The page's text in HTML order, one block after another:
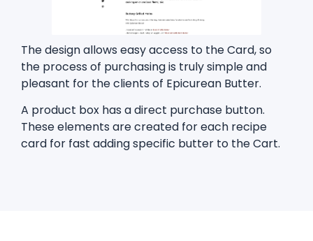
The design allows easy access to the Card, so
the process of purchasing is truly simple and
pleasant for the clients of Epicurean Butter.
A product box has a direct purchase button.
These elements are created for each recipe
card for fast adding specific butter to the Cart.